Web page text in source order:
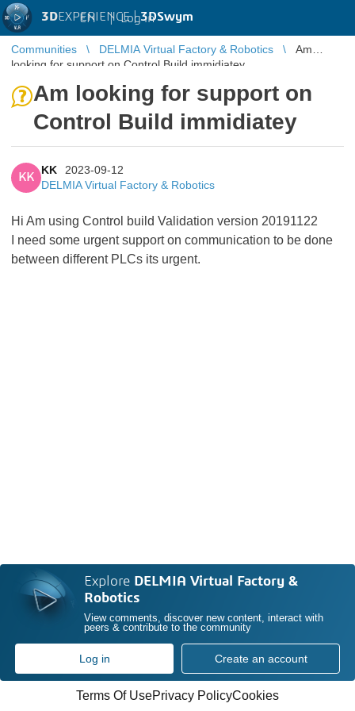
3DEXPERIENCE |3DSwym
EN | Log in
Communities DELMIA Virtual Factory & Robotics
Am
looking for support on Control Build immidiatey
Am looking for support on
Control Build immidiatey
KK
KK
2023-09-12
DELMIA Virtual Factory & Robotics
Hi Am using Control build Validation version 20191122
I need some urgent support on communication to be done
between different PLCs its urgent.
Explore DELMIA Virtual Factory &
Robotics
View comments, discover new content, interact with
peers & contribute to the community
Log in Create an account
Terms Of UsePrivacy PolicyCookies